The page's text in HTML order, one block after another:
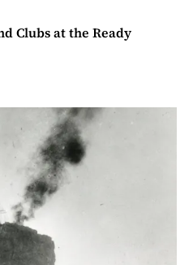
Clubs at the Ready